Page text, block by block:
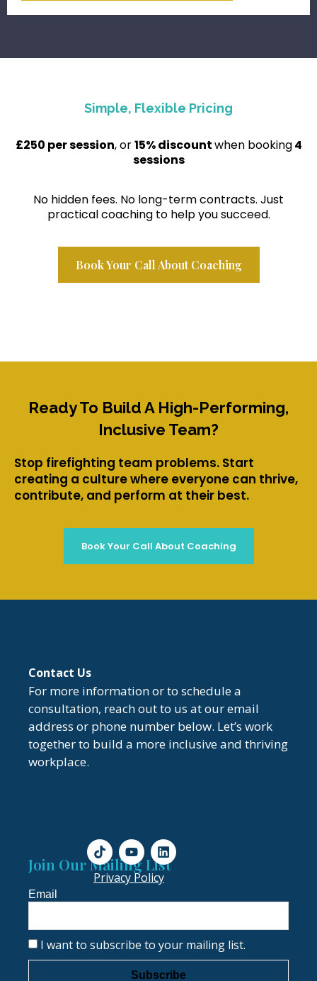
Simple, Flexible Pricing
£250 per session, or15% discountwhen booking4
sessions
No hidden fees. No long-term contracts. Just
practical coaching to help you succeed.
Book Your Call About Coaching
Ready To Build A High-Performing,
Inclusive Team?
Stop firefighting team problems. Start
creating a culture where everyone can thrive,
contribute, and perform at their best.
Book Your Call About Coaching
Contact Us
For more information or to schedule a
consultation, reach out to us at our email
address or phone number below. Let’s work
together to build a more inclusive and thriving
workplace.
Privacy Policy
Join Our Mailing List
Email
I want to subscribe to your mailing list.
Subscribe